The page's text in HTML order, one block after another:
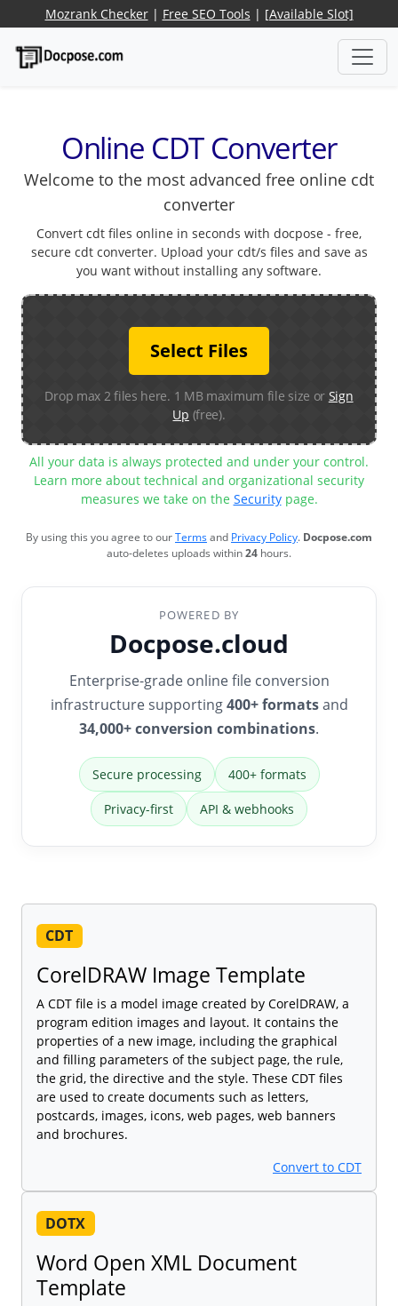
Mozrank Checker| Free SEO Tools | [Available Slot]
Online CDT Converter
Welcome to the most advanced free online cdt
converter
Convert cdt files online in seconds with docpose - free,
secure cdt converter. Upload your cdt/s files and save as
you want without installing any software.
Select Files
Drop max 2 files here. 1 MB maximum file size or Sign
Up (free).
All your data is always protected and under your control.
Learn more about technical and organizational security
measures we take on the Securitypage.
By using this you agree to ourTermsand Privacy Policy. Docpose.com
auto-deletes uploads within24 hours.
POWERED BY
Docpose.cloud
Enterprise-grade online file conversion
infrastructure supporting400+ formatsand
34,000+ conversion combinations.
Secure processing 400+ formats
Privacy-first API & webhooks
CDT
CorelDRAW Image Template
A CDT file is a model image created by CorelDRAW, a
program edition images and layout. It contains the
properties of a new image, including the graphical
and filling parameters of the subject page, the rule,
the grid, the directive and the style. These CDT files
are used to create documents such as letters,
postcards, images, icons, web pages, web banners
and brochures.
Convert to CDT
DOTX
Word Open XML Document
Template